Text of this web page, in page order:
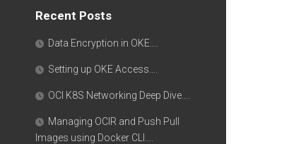
Recent Posts
Data Encryption in OKE….
Setting up OKE Access….
OCI K8S Networking Deep Dive….
Managing OCIR and Push Pull
Images using Docker CLI….